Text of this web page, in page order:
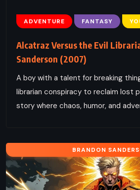
ADVENTURE FANTASY
Alcatraz Versus the Evil
Sanderson (2007)
A boy with a talent for breaking
librarian conspiracy to reclaim lost
story where chaos, humor, and
BRANDON